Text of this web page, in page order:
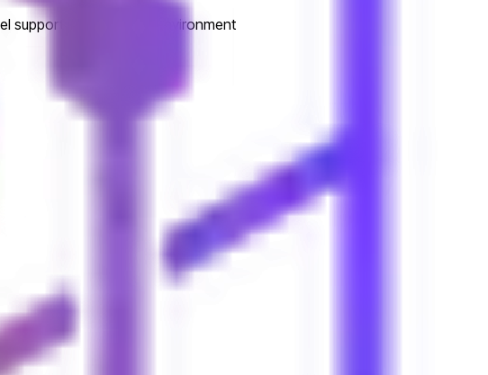
support in a technical environment